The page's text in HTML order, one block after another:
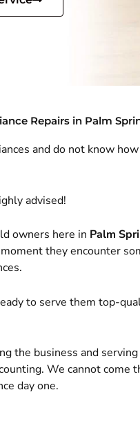
Repairs in Palm
and do not know
advised!
owners here in Palm
they encounter
to serve them top-
the business and
We cannot come
day one.